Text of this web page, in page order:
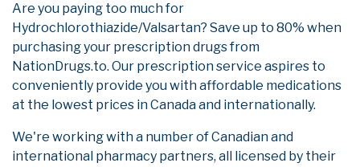
Are you paying too much for
Hydrochlorothiazide/Valsartan? Save up to 80% when
purchasing your prescription drugs from
NationDrugs.to. Our prescription service aspires to
conveniently provide you with affordable medications
at the lowest prices in Canada and internationally.
We're working with a number of Canadian and
international pharmacy partners, all licensed by their